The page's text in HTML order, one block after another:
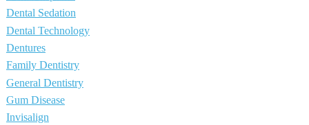
Dental Sedation
Dental Technology
Dentures
Family Dentistry
General Dentistry
Gum Disease
Invisalign